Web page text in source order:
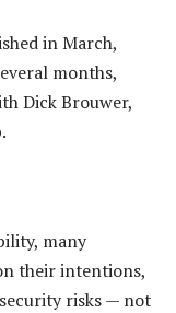
in March,
months,
Dick Brouwer,
many
their intentions,
risks — not